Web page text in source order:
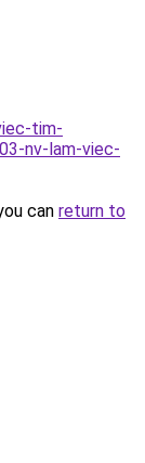
tim-
nv-lam-viec-
can return to